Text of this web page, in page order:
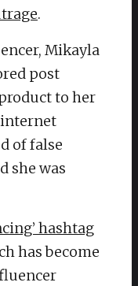
.
Mikayla
post
to her
of false
she was
hashtag
has become